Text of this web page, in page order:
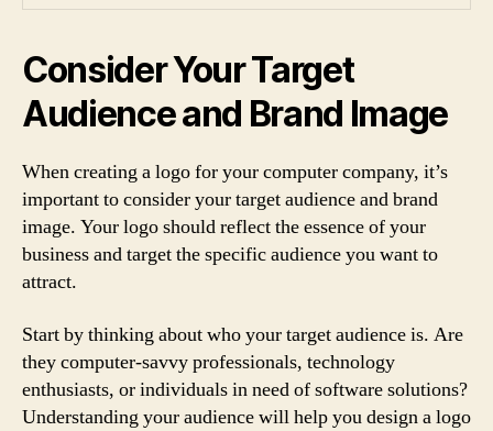
Consider Your Target
Audience and Brand Image
When creating a logo for your computer company, it’s
important to consider your target audience and brand
image. Your logo should reflect the essence of your
business and target the specific audience you want to
attract.
Start by thinking about who your target audience is. Are
they computer-savvy professionals, technology
enthusiasts, or individuals in need of software solutions?
Understanding your audience will help you design a logo